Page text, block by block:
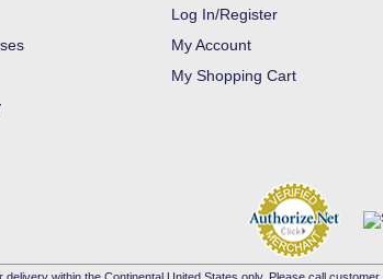
Log In/Register
My Account
My Shopping Cart